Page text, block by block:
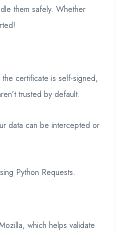
them safely. Whether
certificate is self-signed,
trusted by default.
data can be intercepted or
Python Requests.
which helps validate